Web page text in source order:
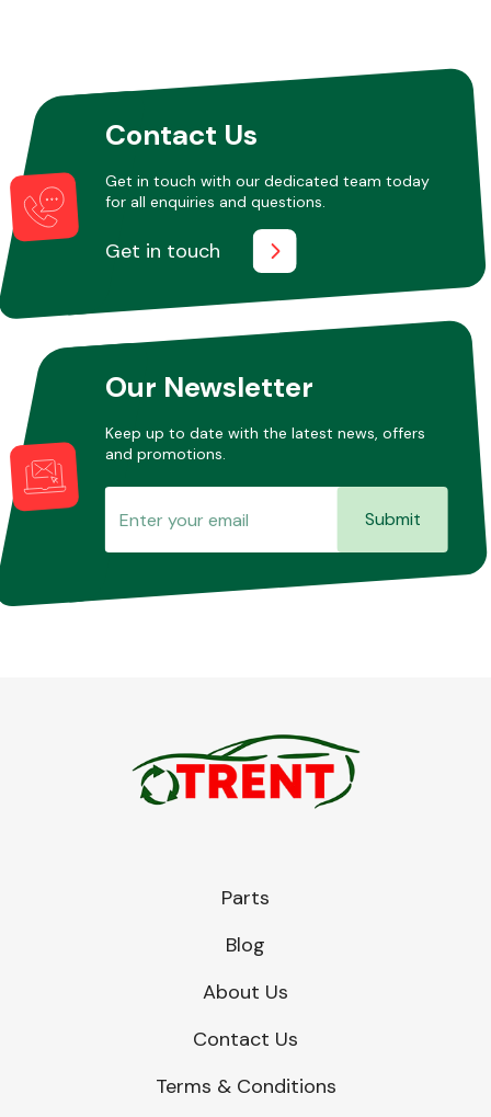
Other Makes
Miscellaneous
Contact Us
Get in touch with our dedicated team today
for all enquiries and questions.
Get in touch
Our Newsletter
Keep up to date with the latest news, offers
and promotions.
Submit
Parts
Blog
About Us
Contact Us
Terms & Conditions